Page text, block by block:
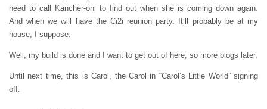
need to call Kancher-oni to find out when she is coming down again.
And when we will have the Ci2i reunion party. It’ll probably be at my
house, I suppose.
Well, my build is done and I want to get out of here, so more blogs later.
Until next time, this is Carol, the Carol in “Carol’s Little World” signing
off.